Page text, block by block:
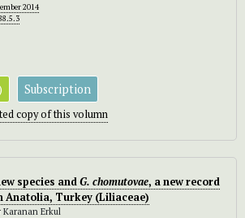
2014
Subscription
copy of this volumn
species andG. chomutovae, a new record
Anatolia, Turkey (Liliaceae)
Erkul